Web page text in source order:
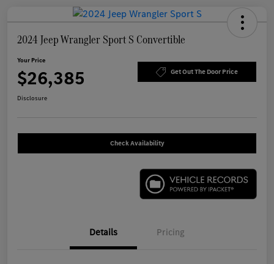
2024 Jeep Wrangler Sport S Convertible
Your Price
$26,385 Get Out The Door Price
Disclosure
Check Availability
Details Pricing